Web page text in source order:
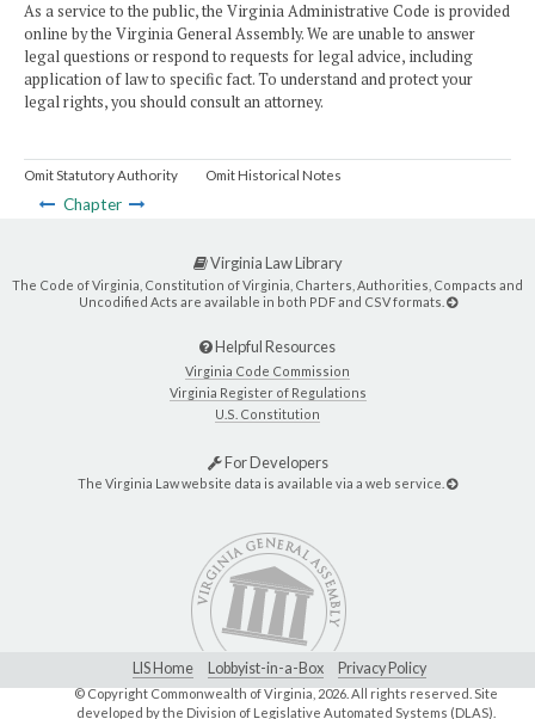
As a service to the public, the Virginia Administrative Code is provided
online by the Virginia General Assembly. We are unable to answer
legal questions or respond to requests for legal advice, including
application of law to specific fact. To understand and protect your
legal rights, you should consult an attorney.
Omit Statutory Authority Omit Historical Notes
Chapter
Virginia Law Library
The Code of Virginia, Constitution of Virginia, Charters, Authorities, Compacts and
Uncodified Acts are available in both PDF and CSV formats.
Helpful Resources
Virginia Code Commission
Virginia Register of Regulations
U.S. Constitution
For Developers
The Virginia Law website data is available via a web service.
LIS Home Lobbyist-in-a-Box Privacy Policy
© Copyright Commonwealth of Virginia,2026. All rights reserved. Site
developed by the Division of Legislative Automated Systems (DLAS)